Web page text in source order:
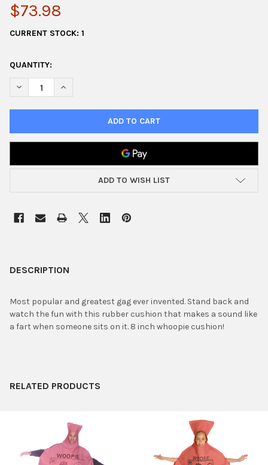
$73.98
CURRENT STOCK: 1
QUANTITY:
DECREASE QUANTITY OF 8" WHOOPIE CUSHION
INCREASE QUANTITY OF 8" WHOOPIE CUSHION
ADD TO WISH LIST
BOUGHT
SELECT
ALL
DESCRIPTION
Most popular and greatest gag ever invented. Stand back and
watch the fun with this rubber cushion that makes a sound like
a fart when someone sits on it. 8 inch whoopie cushion!
RELATED PRODUCTS
Products